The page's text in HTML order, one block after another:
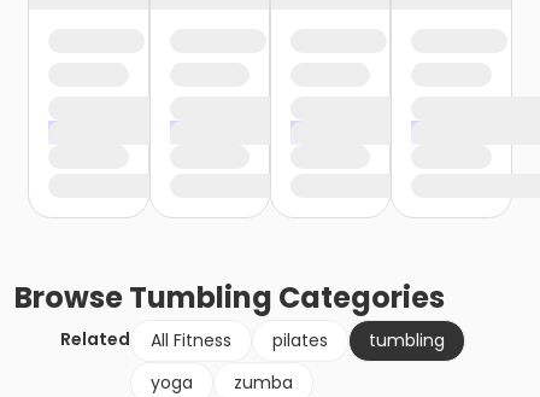
BrowseTumbling Categories
Related All Fitness pilates
tumbling
yoga
zumba